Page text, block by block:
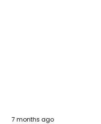
7 months ago